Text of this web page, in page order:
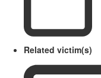
Related victim(s)